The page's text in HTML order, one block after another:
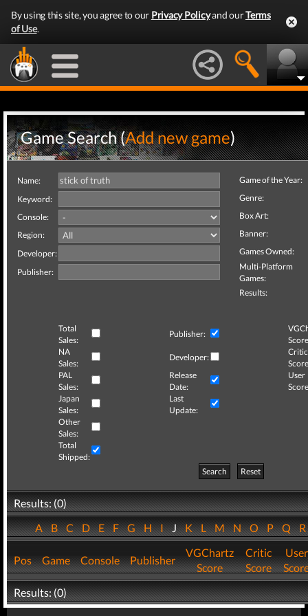
By using this site, you agree to our Privacy Policyand ourTerms
of Use.
Game Search (Add new game)
Name:
Keyword:
Console:
Region:
Developer:
Publisher:
Game of the Year:
Genre:
Box Art:
Banner:
Games Owned:
Multi-Platform
Games:
Results:
Total
Sales:
Publisher:
NA
Sales:
Developer:
Critic
PAL
Sales:
Release
Date:
User
Japan
Sales:
Last
Update:
Other
Sales:
Total
Shipped:
Search
Reset
Results: (0)
ABCDEFGHIJKLMNOPQ
Pos Game Console Publisher
VGChartz
Score
Critic
Score
User
Results: (0)